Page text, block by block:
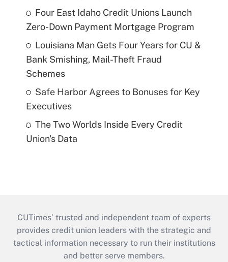
Four East Idaho Credit Unions Launch
Zero-Down Payment Mortgage Program
Louisiana Man Gets Four Years for CU &
Bank Smishing, Mail-Theft Fraud
Schemes
Safe Harbor Agrees to Bonuses for Key
Executives
The Two Worlds Inside Every Credit
Union's Data
CUTimes’ trusted and independent team of experts
provides credit union leaders with the strategic and
tactical information necessary to run their institutions
and better serve members.